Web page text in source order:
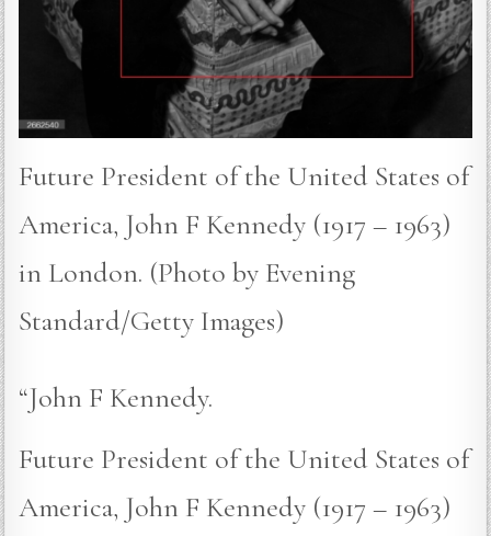
Future President of the United States of
America, John F Kennedy (1917 – 1963)
in London. (Photo by Evening
Standard/Getty Images)
“John F Kennedy.
Future President of the United States of
America, John F Kennedy (1917 – 1963)